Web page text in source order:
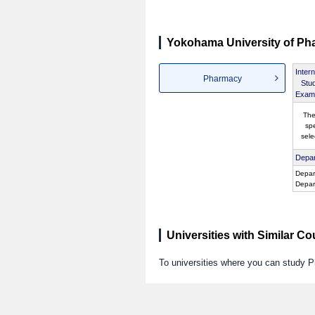
Yokohama University of
Pharmacy
Universities with Similar
To universities where you can study